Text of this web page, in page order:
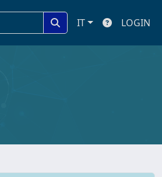
IT LOGIN